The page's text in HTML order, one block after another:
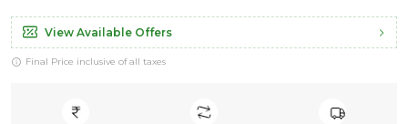
View Available Offers
Final Price inclusive of all taxes